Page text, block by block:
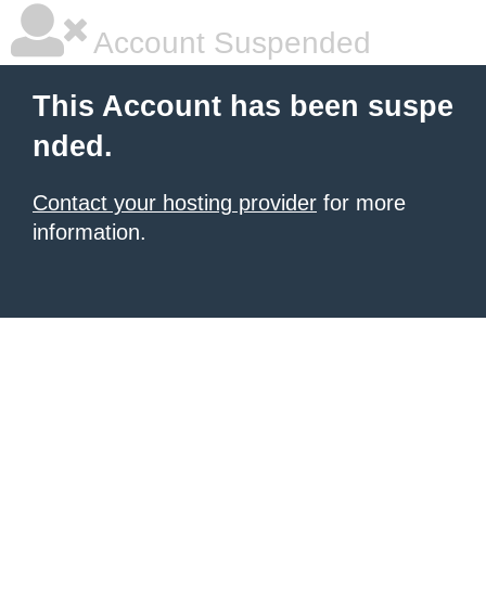
Account Suspended
This Account has been suspe
nded.
Contact your hosting provider for more
information.